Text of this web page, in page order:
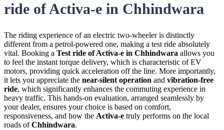
ride of Activa-e in Chhindwara
The riding experience of an electric two-wheeler is distinctly
different from a petrol-powered one, making a test ride absolutely
vital. Booking a Test ride of Activa-e in Chhindwara allows you
to feel the instant torque delivery, which is characteristic ofEV
motors, providing quick acceleration off the line. More importantly,
it lets you appreciate the near-silent operation and vibration-free
ride, which significantly enhances the commuting experience in
heavy traffic. This hands-on evaluation, arranged seamlessly by
your dealer, ensures your choice is based on comfort,
responsiveness, and how the Activa-e truly performs on the local
roads ofChhindwara.